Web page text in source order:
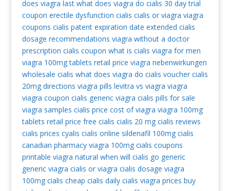
does viagra last what does viagra do cialis 30 day trial
coupon erectile dysfunction cialis cialis or viagra viagra
coupons cialis patent expiration date extended cialis
dosage recommendations viagra without a doctor
prescription cialis coupon what is cialis viagra for men
viagra 100mg tablets retail price viagra nebenwirkungen
wholesale cialis what does viagra do cialis voucher cialis
20mg directions viagra pills levitra vs viagra viagra
viagra coupon cialis generic viagra cialis pills for sale
viagra samples cialis price cost of viagra viagra 100mg
tablets retail price free cialis cialis 20 mg cialis reviews
cialis prices cyalis cialis online sildenafil 100mg cialis
canadian pharmacy viagra 100mg cialis coupons
printable viagra natural when will cialis go generic
generic viagra cialis or viagra cialis dosage viagra
100mg cialis cheap cialis daily cialis viagra prices buy